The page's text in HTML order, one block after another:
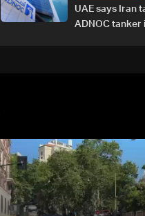
UAE says Iran
ADNOC tanker